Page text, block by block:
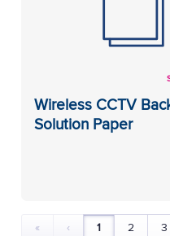
Wireless CCTV
Solution Paper
« ‹ 1 2 3